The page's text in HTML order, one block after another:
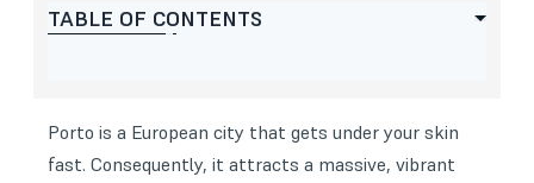
TABLE OF CONTENTS
Porto is a European city that gets under your skin
fast. Consequently, it attracts a massive, vibrant